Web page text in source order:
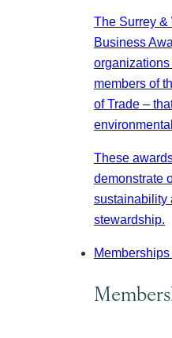
The Surrey &
Business
members of
of Trade –
These
demonstrate
sustainability
stewardship.
Memberships